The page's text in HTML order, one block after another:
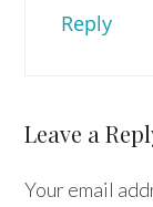
Reply
Leave a
Your email